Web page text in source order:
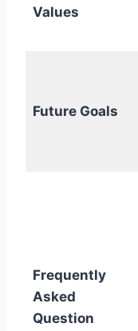
Values
Future Goals
Frequently
Asked
Question